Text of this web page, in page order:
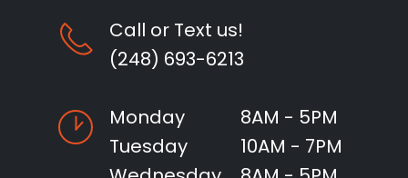
Call or Text us!
(248) 693-6213
Monday
8AM - 5PM
Tuesday
10AM - 7PM